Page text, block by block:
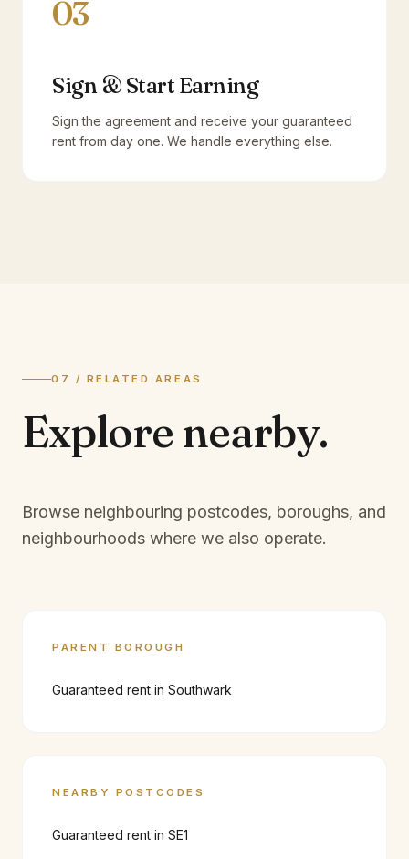
03
Sign & Start Earning
Sign the agreement and receive your guaranteed
rent from day one. We handle everything else.
07 / RELATED AREAS
Explore nearby.
Browse neighbouring postcodes, boroughs, and
neighbourhoods where we also operate.
PARENT BOROUGH
Guaranteed rent in Southwark
NEARBY POSTCODES
Guaranteed rent in SE1